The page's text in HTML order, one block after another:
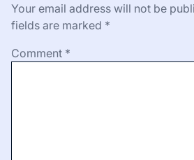
Your email address will not be
fields are marked *
Comment *